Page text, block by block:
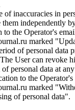
of inaccuracies in
them independently
to the Operator's
marked
of personal data
User can revoke
of personal data at
to the Operator's
marked
of personal data".